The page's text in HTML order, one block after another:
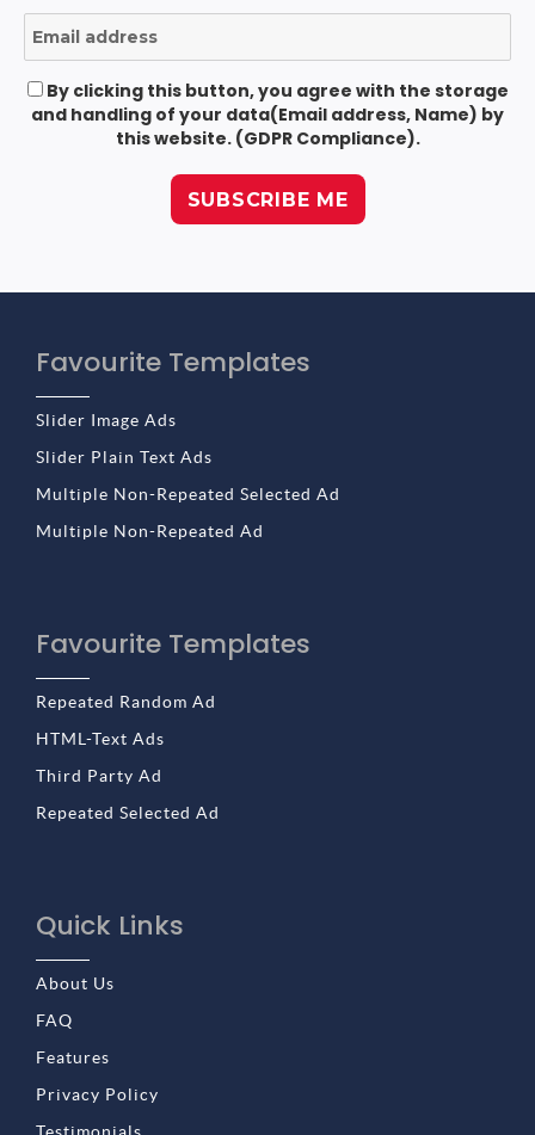
By clicking this button, you agree with the storage
and handling of your data(Email address, Name) by
this website. (GDPR Compliance).
Favourite Templates
Slider Image Ads
Slider Plain Text Ads
Multiple Non-Repeated Selected Ad
Multiple Non-Repeated Ad
Favourite Templates
Repeated Random Ad
HTML-Text Ads
Third Party Ad
Repeated Selected Ad
Quick Links
About Us
FAQ
Features
Privacy Policy